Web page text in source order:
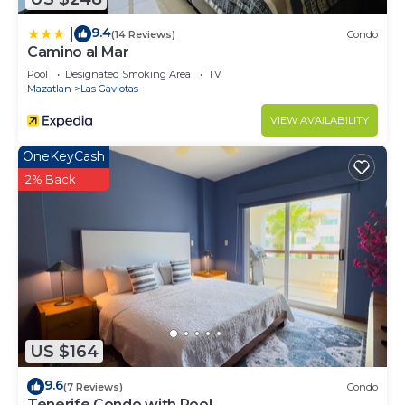
9.4(14 Reviews) Condo
Camino al Mar
Pool Designated Smoking Area
TV
Mazatlan
Las Gaviotas
VIEW AVAILABILITY
US $164
OneKeyCash
2% Back
9.6(7 Reviews) Condo